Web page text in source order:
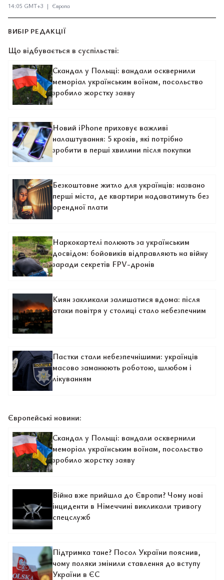
14:05 GMT+3 | Європа
ВИБІР РЕДАКЦІЇ
Що відбувається в суспільстві:
Скандал у Польщі: вандали осквернили
меморіал українським воїнам, посольство
зробило жорстку заяву
Новий iPhone приховує важливі
налаштування: 5 кроків, які потрібно
зробити в перші хвилини після покупки
Безкоштовне житло для українців: названо
перші міста, де квартири надаватимуть без
орендної плати
Наркокартелі полюють за українським
досвідом: бойовиків відправляють на війну
заради секретів FPV-дронів
Киян закликали залишатися вдома: після
атаки повітря у столиці стало небезпечним
Пастки стали небезпечнішими: українців
масово заманюють роботою, шлюбом і
лікуванням
Європейські новини:
Скандал у Польщі: вандали осквернили
меморіал українським воїнам, посольство
зробило жорстку заяву
Війна вже прийшла до Європи? Чому нові
інциденти в Німеччині викликали тривогу
спецслужб
Підтримка тане? Посол України пояснив,
чому поляки змінили ставлення до вступу
України в ЄС